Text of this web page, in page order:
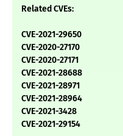
Related CVEs:
CVE-2021-29650
CVE-2020-27170
CVE-2020-27171
CVE-2021-28688
CVE-2021-28971
CVE-2021-28964
CVE-2021-3428
CVE-2021-29154